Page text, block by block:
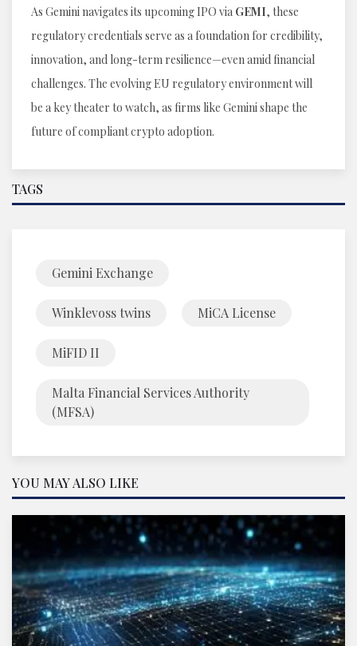
As Gemini navigates its upcoming IPO via GEMI, these
regulatory credentials serve as a foundation for credibility,
innovation, and long-term resilience—even amid financial
challenges. The evolving EU regulatory environment will
be a key theater to watch, as firms like Gemini shape the
future of compliant crypto adoption.
TAGS
Gemini Exchange
Winklevoss twins MiCA License
MiFID II
Malta Financial Services Authority
(MFSA)
YOU MAY ALSO LIKE